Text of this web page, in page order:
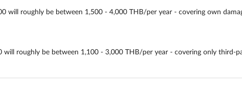
will roughly be between 1,500 - 4,000 THB/per year - covering own
roughly be between 1,100 - 3,000 THB/per year - covering only third-